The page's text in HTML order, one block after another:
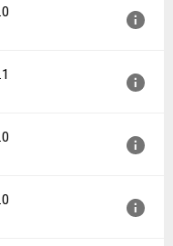
GMT+0000
GMT+0000
GMT+0000
GMT+0000